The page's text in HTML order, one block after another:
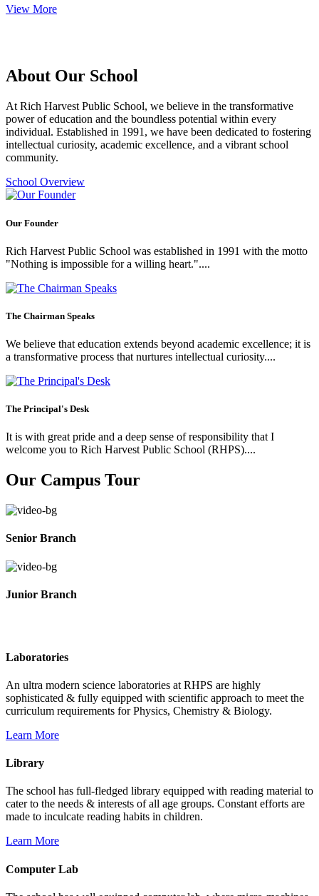
View More
About Our School
At Rich Harvest Public School, we believe in the transformative
power of education and the boundless potential within every
individual. Established in 1991, we have been dedicated to fostering
intellectual curiosity, academic excellence, and a vibrant school
community.
School Overview
Our Founder
Rich Harvest Public School was established in 1991 with the motto
"Nothing is impossible for a willing heart."....
The Chairman Speaks
We believe that education extends beyond academic excellence; it is
a transformative process that nurtures intellectual curiosity....
The Principal's Desk
It is with great pride and a deep sense of responsibility that I
welcome you to Rich Harvest Public School (RHPS)....
Our Campus Tour
Senior Branch
Junior Branch
Laboratories
An ultra modern science laboratories at RHPS are highly
sophisticated & fully equipped with scientific approach to meet the
curriculum requirements for Physics, Chemistry & Biology.
Learn More
Library
The school has full-fledged library equipped with reading material to
cater to the needs & interests of all age groups. Constant efforts are
made to inculcate reading habits in children.
Learn More
Computer Lab